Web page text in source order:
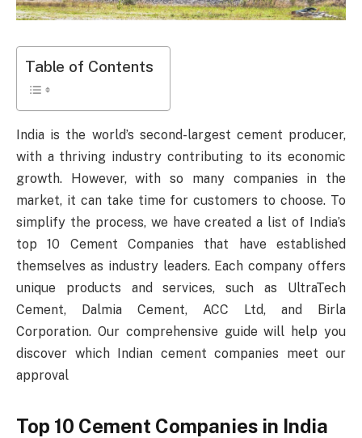
Table of Contents
India is the world’s second-largest cement producer,
with a thriving industry contributing to its economic
growth. However, with so many companies in the
market, it can take time for customers to choose. To
simplify the process, we have created a list of India’s
top 10 Cement Companies that have established
themselves as industry leaders. Each company offers
unique products and services, such as UltraTech
Cement, Dalmia Cement, ACC Ltd, and Birla
Corporation. Our comprehensive guide will help you
discover which Indian cement companies meet our
approval
Top 10 Cement Companies in India